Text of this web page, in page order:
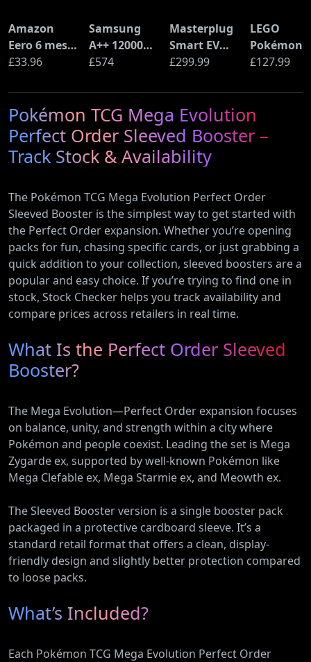
Amazon
Eero 6 mesh
Wi-Fi Router
Ethernet)
£33.96
Samsung
A++ 12000
BTU Wall
Conditioner
with Heat
Pump
(AR12ARTX)
£574
Masterplug
Smart EV
Home Wall
Type 2
Electric and
Plug-In
Hybrid
Vehicles
£299.99
LEGO
Pokémon
Pikachu
(72152)
£127.99
Pokémon TCG Mega Evolution
Perfect Order Sleeved Booster –
Track Stock & Availability
The Pokémon TCG Mega Evolution Perfect Order
Sleeved Booster is the simplest way to get started with
the Perfect Order expansion. Whether you’re opening
packs for fun, chasing specific cards, or just grabbing a
quick addition to your collection, sleeved boosters are a
popular and easy choice. If you’re trying to find one in
stock, Stock Checker helps you track availability and
compare prices across retailers in real time.
What Is the Perfect Order Sleeved
Booster?
The Mega Evolution—Perfect Order expansion focuses
on balance, unity, and strength within a city where
Pokémon and people coexist. Leading the set is Mega
Zygarde ex, supported by well-known Pokémon like
Mega Clefable ex, Mega Starmie ex, and Meowth ex.
The Sleeved Booster version is a single booster pack
packaged in a protective cardboard sleeve. It’s a
standard retail format that offers a clean, display-
friendly design and slightly better protection compared
to loose packs.
What’s Included?
Each Pokémon TCG Mega Evolution Perfect Order